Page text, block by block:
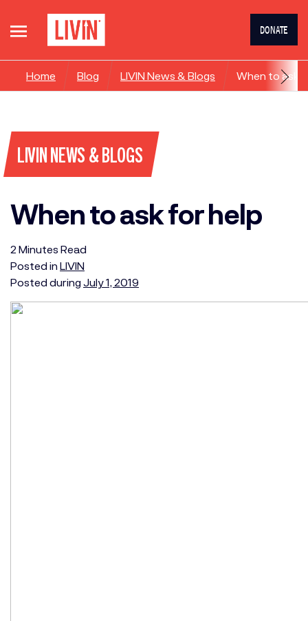
DONATE
Home Blog LIVIN News & Blogs When to ask
LIVIN NEWS & BLOGS
When to ask for help
2 Minutes Read
Posted in LIVIN
Posted during July 1, 2019